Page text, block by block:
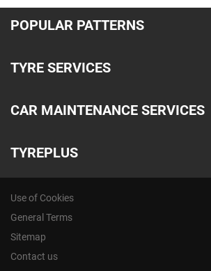
POPULAR PATTERNS
TYRE SERVICES
CAR MAINTENANCE SERVICES
TYREPLUS
Use of Cookies
General Terms
Sitemap
Contact us